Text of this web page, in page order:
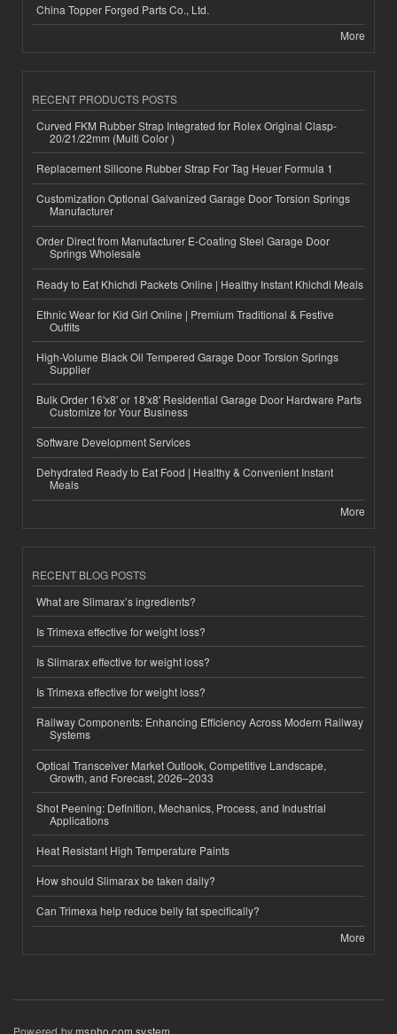
China Topper Forged Parts Co., Ltd.
More
RECENT PRODUCTS POSTS
Curved FKM Rubber Strap Integrated for Rolex Original Clasp-
20/21/22mm (Multi Color )
Replacement Silicone Rubber Strap For Tag Heuer Formula 1
Customization Optional Galvanized Garage Door Torsion Springs
Manufacturer
Order Direct from Manufacturer E-Coating Steel Garage Door
Springs Wholesale
Ready to Eat Khichdi Packets Online | Healthy Instant Khichdi Meals
Ethnic Wear for Kid Girl Online | Premium Traditional & Festive
Outfits
High-Volume Black Oil Tempered Garage Door Torsion Springs
Supplier
Bulk Order 16'x8' or 18'x8' Residential Garage Door Hardware Parts
Customize for Your Business
Software Development Services
Dehydrated Ready to Eat Food | Healthy & Convenient Instant
Meals
More
RECENT BLOG POSTS
What are Slimarax’s ingredients?
Is Trimexa effective for weight loss?
Is Slimarax effective for weight loss?
Is Trimexa effective for weight loss?
Railway Components: Enhancing Efficiency Across Modern Railway
Systems
Optical Transceiver Market Outlook, Competitive Landscape,
Growth, and Forecast, 2026–2033
Shot Peening: Definition, Mechanics, Process, and Industrial
Applications
Heat Resistant High Temperature Paints
How should Slimarax be taken daily?
Can Trimexa help reduce belly fat specifically?
More
Powered bymsnho.com system